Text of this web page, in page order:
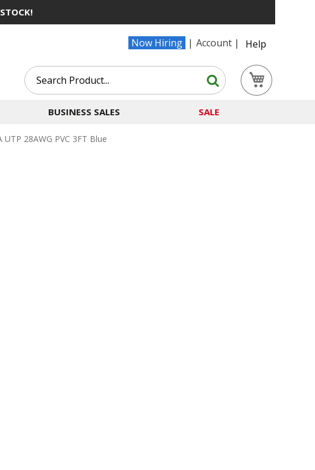
Now Hiring Account
Help
Search
Search
BUSINESS SALES SALE
UTP 28AWG PVC 3FT Blue